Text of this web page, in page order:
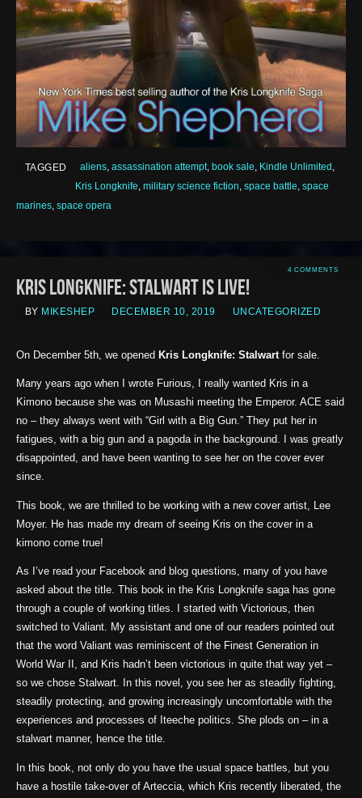
TAGGED aliens, assassination attempt, book sale, Kindle Unlimited ,
Kris Longknife, military science fiction, space battle, space
marines, space opera
4 COMMENTS
Kris Longknife: Stalwart is LIVE!
BY MIKESHEP DECEMBER 10, 2019 UNCATEGORIZED
On December 5th, we opened Kris Longknife: Stalwartfor sale.
Many years ago when I wrote Furious, I really wanted Kris in a
Kimono because she was on Musashi meeting the Emperor. ACE said
no – they always went with “Girl with a Big Gun.” They put her in
fatigues, with a big gun and a pagoda in the background. I was greatly
disappointed, and have been wanting to see her on the cover ever
since.
This book, we are thrilled to be working with a new cover artist, Lee
Moyer. He has made my dream of seeing Kris on the cover in a
kimono come true!
As I’ve read your Facebook and blog questions, many of you have
asked about the title. This book in the Kris Longknife saga has gone
through a couple of working titles. I started with Victorious, then
switched to Valiant. My assistant and one of our readers pointed out
that the word Valiant was reminiscent of the Finest Generation in
World War II, and Kris hadn’t been victorious in quite that way yet –
so we chose Stalwart. In this novel, you see her as steadily fighting,
steadily protecting, and growing increasingly uncomfortable with the
experiences and processes of Iteeche politics. She plods on – in a
stalwart manner, hence the title.
In this book, not only do you have the usual space battles, but you
have a hostile take-over of Arteccia, which Kris recently liberated, the